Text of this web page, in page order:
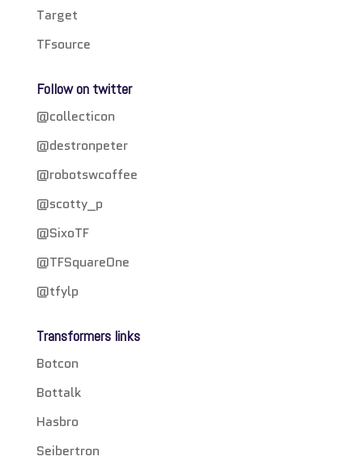
Target
TFsource
Follow on twitter
@collecticon
@destronpeter
@robotswcoffee
@scotty_p
@SixoTF
@TFSquareOne
@tfylp
Transformers links
Botcon
Bottalk
Hasbro
Seibertron